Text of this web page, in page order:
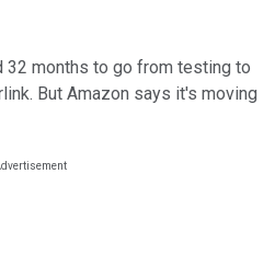
32 months to go from testing to
But Amazon says it's moving